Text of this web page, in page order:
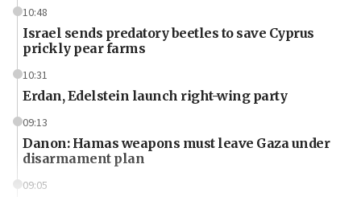
10:48
Israel sends predatory beetles to save Cyprus
prickly pear farms
10:31
Erdan, Edelstein launch right-wing party
09:13
Danon: Hamas weapons must leave Gaza under
disarmament plan
09:05